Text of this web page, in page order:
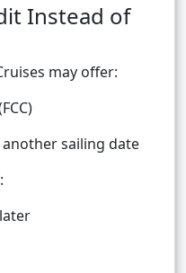
Instead of
may offer:
sailing date